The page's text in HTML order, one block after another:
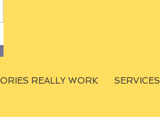
REALLY WORK SERVICES